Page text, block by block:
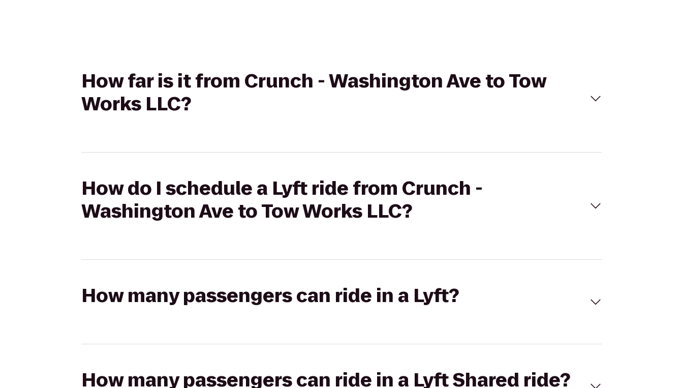
How far is it from Crunch - Washington Ave to Tow
Works LLC?
How do I schedule a Lyft ride from Crunch -
Washington Ave to Tow Works LLC?
How many passengers can ride in a Lyft?
How many passengers can ride in a Lyft Shared ride?